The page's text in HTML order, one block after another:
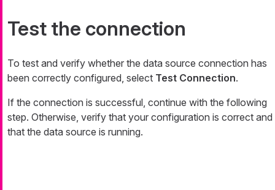
Test the connection
To test and verify whether the data source connection has
been correctly configured, select Test Connection.
If the connection is successful, continue with the following
step. Otherwise, verify that your configuration is correct and
that the data source is running.